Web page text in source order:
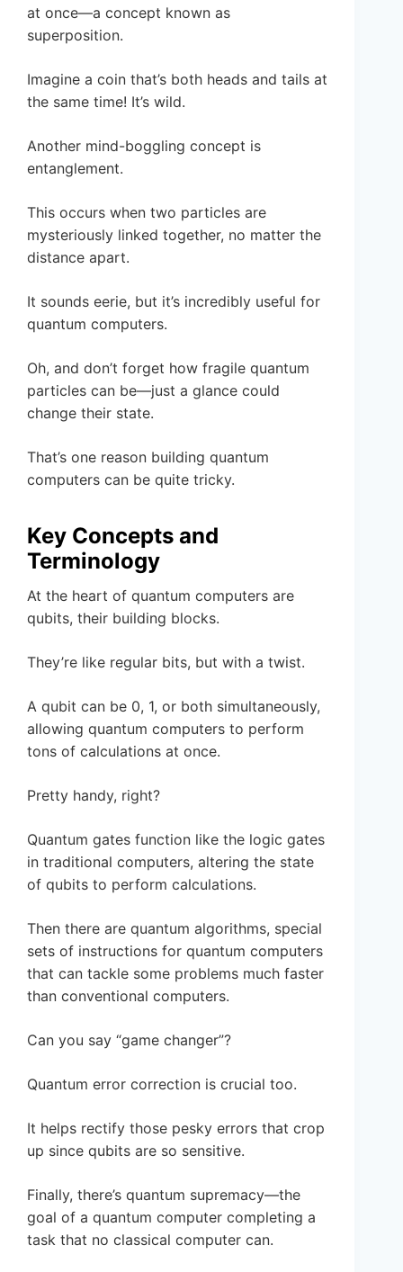
at once—a concept known as
superposition.
Imagine a coin that’s both heads and tails at
the same time! It’s wild.
Another mind-boggling concept is
entanglement.
This occurs when two particles are
mysteriously linked together, no matter the
distance apart.
It sounds eerie, but it’s incredibly useful for
quantum computers.
Oh, and don’t forget how fragile quantum
particles can be—just a glance could
change their state.
That’s one reason building quantum
computers can be quite tricky.
Key Concepts and
Terminology
At the heart of quantum computers are
qubits, their building blocks.
They’re like regular bits, but with a twist.
A qubit can be 0, 1, or both simultaneously,
allowing quantum computers to perform
tons of calculations at once.
Pretty handy, right?
Quantum gates function like the logic gates
in traditional computers, altering the state
of qubits to perform calculations.
Then there are quantum algorithms, special
sets of instructions for quantum computers
that can tackle some problems much faster
than conventional computers.
Can you say “game changer”?
Quantum error correction is crucial too.
It helps rectify those pesky errors that crop
up since qubits are so sensitive.
Finally, there’s quantum supremacy—the
goal of a quantum computer completing a
task that no classical computer can.